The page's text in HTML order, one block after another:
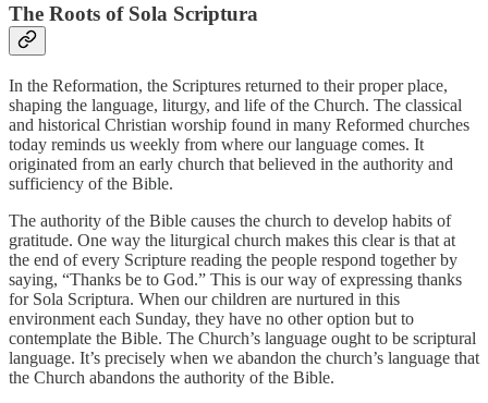
The Roots of Sola Scriptura
In the Reformation, the Scriptures returned to their proper place,
shaping the language, liturgy, and life of the Church. The classical
and historical Christian worship found in many Reformed churches
today reminds us weekly from where our language comes. It
originated from an early church that believed in the authority and
sufficiency of the Bible.
The authority of the Bible causes the church to develop habits of
gratitude. One way the liturgical church makes this clear is that at
the end of every Scripture reading the people respond together by
saying, “Thanks be to God.” This is our way of expressing thanks
for Sola Scriptura. When our children are nurtured in this
environment each Sunday, they have no other option but to
contemplate the Bible. The Church’s language ought to be scriptural
language. It’s precisely when we abandon the church’s language that
the Church abandons the authority of the Bible.